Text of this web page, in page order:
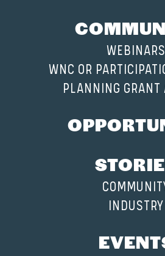
WEBINARS
WNC OR
PLANNING GRANT
INDUSTRY